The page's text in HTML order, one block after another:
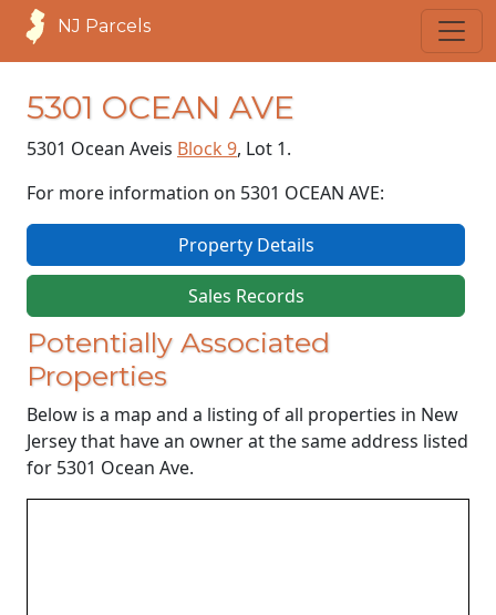
NJ Parcels
5301 OCEAN AVE
5301 Ocean Aveis Block 9, Lot 1.
For more information on 5301 OCEAN AVE:
Property Details
Sales Records
Potentially Associated
Properties
Below is a map and a listing of all properties in New
Jersey that have an owner at the same address listed
for 5301 Ocean Ave.